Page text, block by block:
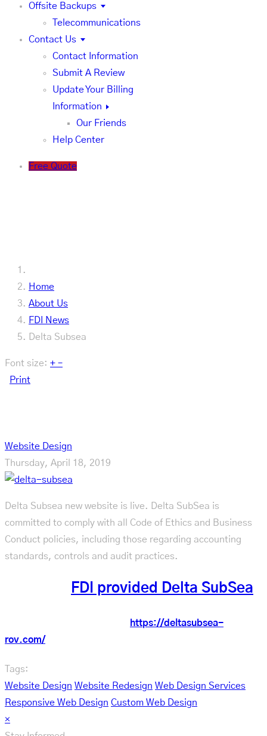
Offsite Backups
Telecommunications
Contact Us
Contact Information
Submit A Review
Update Your Billing
Information
Our Friends
Help Center
Free Quote
Home
About Us
FDI News
Delta Subsea
Font size: + –
Print
Website Design
Thursday, April 18, 2019
Delta Subsea new website is live. Delta SubSea is
committed to comply with all Code of Ethics and Business
Conduct policies, including those regarding accounting
standards, controls and audit practices.
FDI provided Delta SubSea
https://deltasubsea-
rov.com/
Tags:
Website Design Website Redesign Web Design Services
Responsive Web Design Custom Web Design
×